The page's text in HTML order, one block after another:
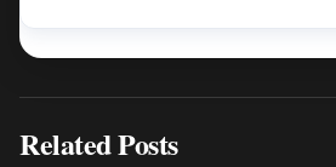
Related Posts